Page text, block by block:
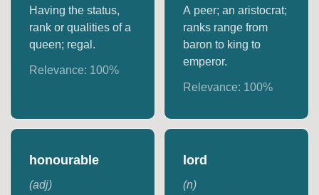
Having the status,
rank or qualities of a
queen; regal.
Relevance: 100%
A peer; an aristocrat;
ranks range from
baron to king to
emperor.
Relevance: 100%
honourable
(adj)
lord
(n)